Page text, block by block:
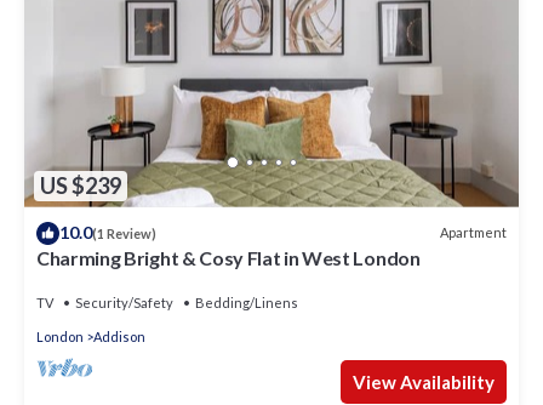
US $239
10.0(1 Review) Apartment
Charming Bright & Cosy Flat in West London
TV Security/Safety Bedding/Linens
London Addison
View Availability